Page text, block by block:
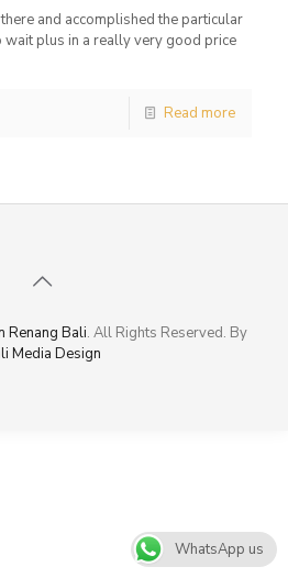
and accomplished the particular
wait plus in a really very good price
Read more
Renang Bali. All Rights Reserved. By
Media Design
WhatsApp us